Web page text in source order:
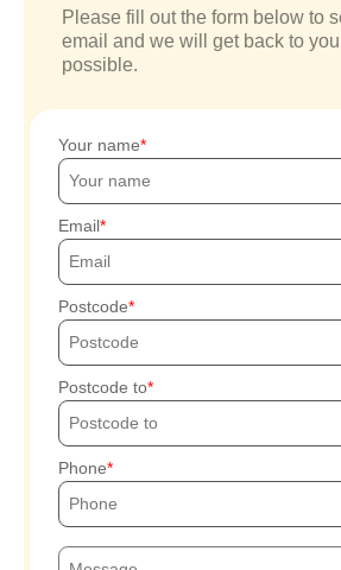
Please fill out the form below to
email and we will get back to
possible.
Your name
Email
Postcode
Postcode to
Phone